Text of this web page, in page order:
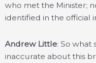
who met the Minister;
identified in the official
Andrew Little: So what
inaccurate about this